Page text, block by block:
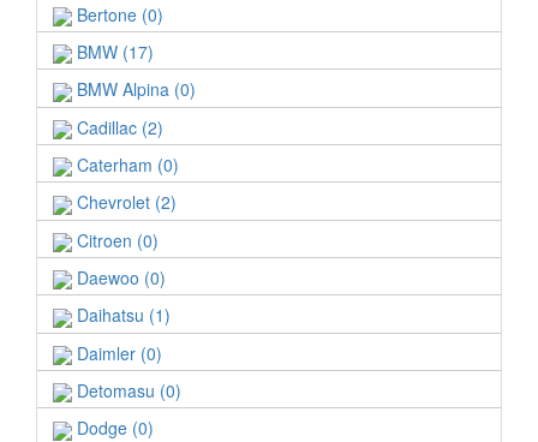
Bertone (0)
BMW (17)
BMW Alpina (0)
Cadillac (2)
Caterham (0)
Chevrolet (2)
Citroen (0)
Daewoo (0)
Daihatsu (1)
Daimler (0)
Detomasu (0)
Dodge (0)